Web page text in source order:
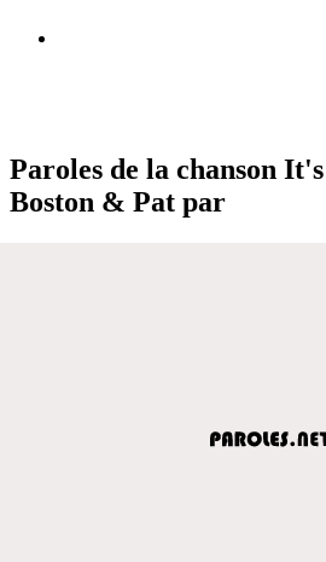
Paroles de la chanson
Boston & Pat par